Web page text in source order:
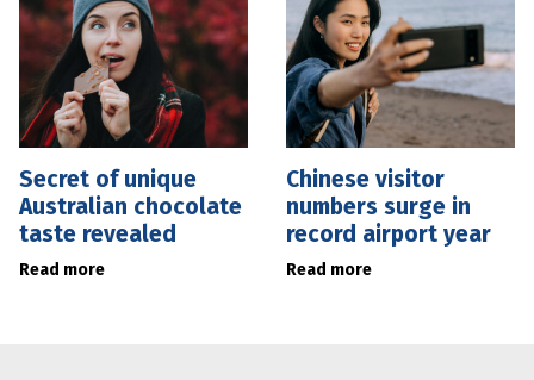
Secret of unique
Australian chocolate
taste revealed
Read more
Chinese visitor
numbers surge in
record airport year
Read more